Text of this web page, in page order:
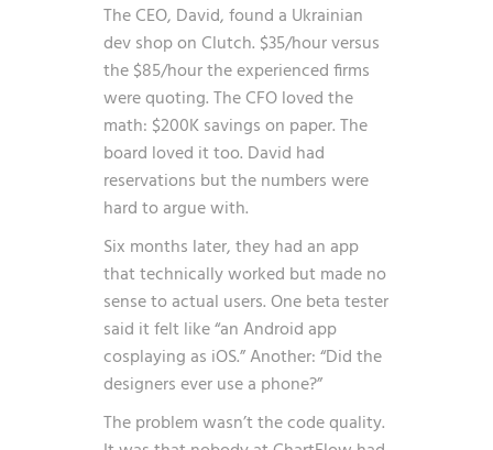
The CEO, David, found a Ukrainian
dev shop on Clutch. $35/hour versus
the $85/hour the experienced firms
were quoting. The CFO loved the
math: $200K savings on paper. The
board loved it too. David had
reservations but the numbers were
hard to argue with.
Six months later, they had an app
that technically worked but made no
sense to actual users. One beta tester
said it felt like “an Android app
cosplaying as iOS.” Another: “Did the
designers ever use a phone?”
The problem wasn’t the code quality.